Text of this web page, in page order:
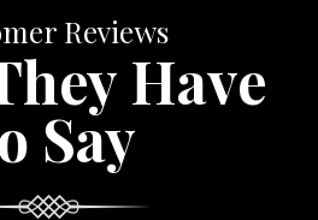
Reviews
Have
Say